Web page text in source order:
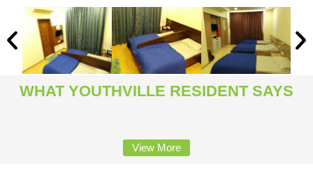
WHAT YOUTHVILLE RESIDENT SAYS
View More